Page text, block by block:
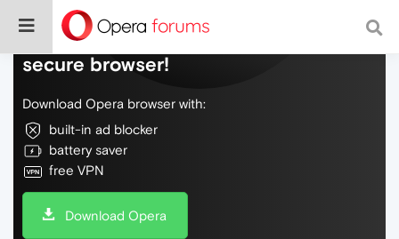
Do more on the web, with a fast and
secure browser!
Download Opera browser with:
built-in ad blocker
battery saver
free VPN
Download Opera